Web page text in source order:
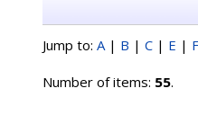
Jump to: A| B | C | E | F
Number of items: 55.